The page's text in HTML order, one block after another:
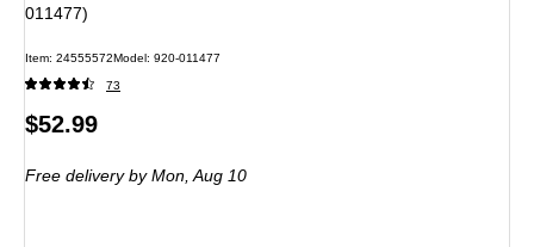
011477)
Item: 24555572Model: 920-011477
73
Price
$52.99
Free deliveryby Mon, Aug 10